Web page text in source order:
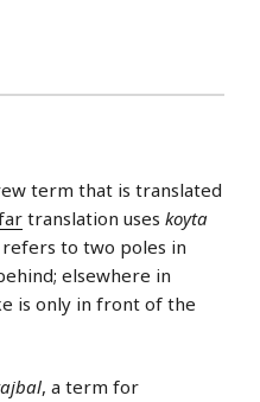
term that is translated
translation uses koyta
to two poles in
elsewhere in
is only in front of the
, a term for